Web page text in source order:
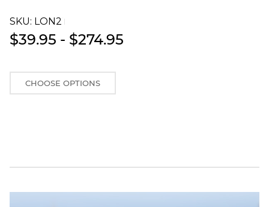
SKU: LON2T
$39.95 - $274.95
CHOOSE OPTIONS